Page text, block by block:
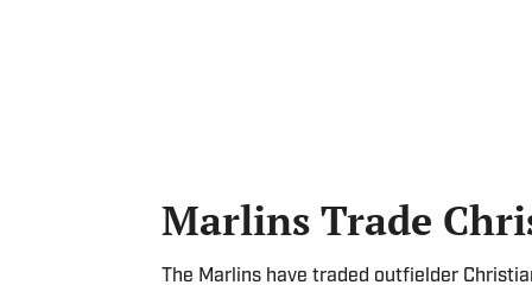
Marlins Trade
The Marlins have traded outfielder